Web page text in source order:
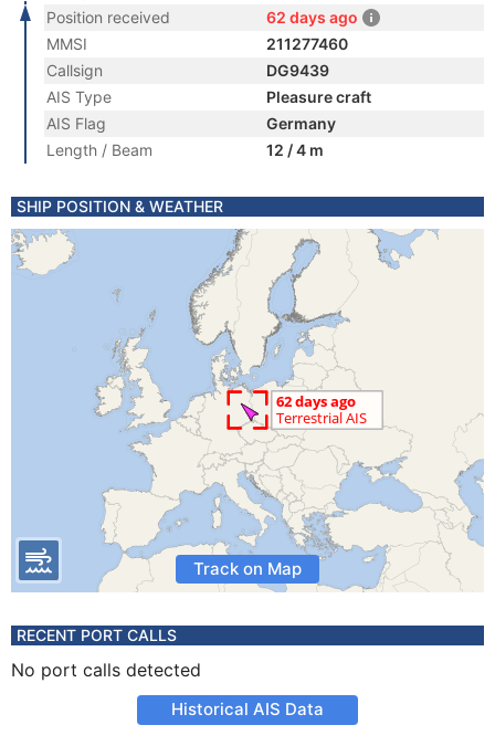
Position received
62 days ago
MMSI
211277460
Callsign
DG9439
AIS Type
Pleasure craft
AIS Flag
Germany
Length / Beam
12 / 4 m
SHIP POSITION & WEATHER
Track on Map
RECENT PORT CALLS
No port calls detected
Historical AIS Data